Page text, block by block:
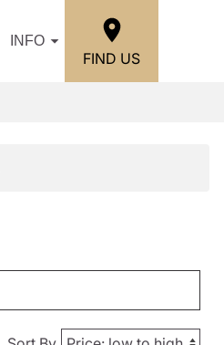
INFO
FIND US